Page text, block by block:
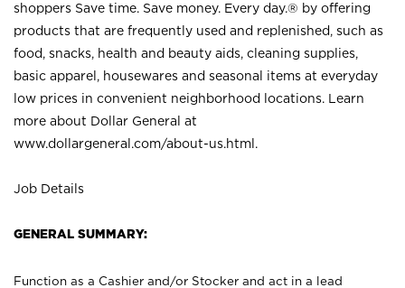
shoppers Save time. Save money. Every day.® by offering
products that are frequently used and replenished, such as
food, snacks, health and beauty aids, cleaning supplies,
basic apparel, housewares and seasonal items at everyday
low prices in convenient neighborhood locations. Learn
more about Dollar General at
www.dollargeneral.com/about-us.html .
Job Details
GENERAL SUMMARY:
Function as a Cashier and/or Stocker and act in a lead